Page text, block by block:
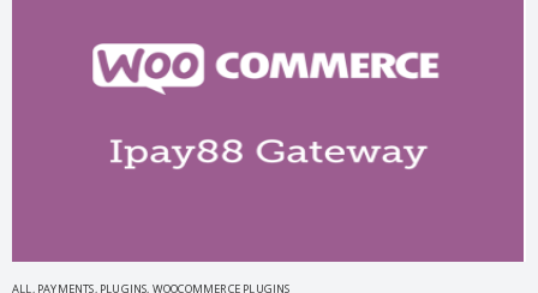
ALL, PAYMENTS, PLUGINS, WOOCOMMERCE PLUGINS